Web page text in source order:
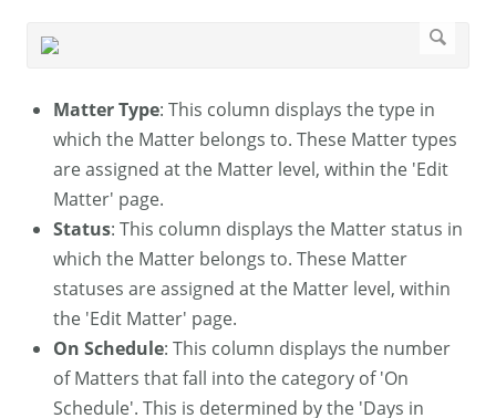
Matter Type: This column displays the type in
which the Matter belongs to. These Matter types
are assigned at the Matter level, within the 'Edit
Matter' page.
Status: This column displays the Matter status in
which the Matter belongs to. These Matter
statuses are assigned at the Matter level, within
the 'Edit Matter' page.
On Schedule: This column displays the number
of Matters that fall into the category of 'On
Schedule'. This is determined by the 'Days in